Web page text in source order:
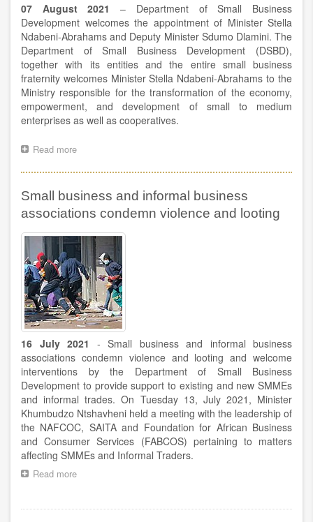
07 August 2021
– Department of Small Business
Development welcomes the appointment of Minister Stella
Ndabeni-Abrahams and Deputy Minister Sdumo Dlamini. The
Department of Small Business Development (DSBD),
together with its entities and the entire small business
fraternity welcomes Minister Stella Ndabeni-Abrahams to the
Ministry responsible for the transformation of the economy,
empowerment, and development of small to medium
enterprises as well as cooperatives.
Read more
Department
the
appointment
Minister
Stella
Ndabeni-
Abrahams
and
Deputy
Minister
Sdumo
Small business and informal business
associations condemn violence and looting
16 July 2021 - Small business and informal business
associations condemn violence and looting and welcome
interventions by the Department of Small Business
Development to provide support to existing and new SMMEs
and informal trades. On Tuesday 13, July 2021, Minister
Khumbudzo Ntshavheni held a meeting with the leadership of
the NAFCOC, SAITA and Foundation for African Business
and Consumer Services (FABCOS) pertaining to matters
affecting SMMEs and Informal Traders.
Read more
and